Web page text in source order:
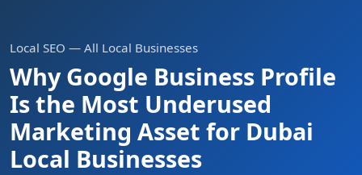
Local SEO — All Local Businesses
Why Google Business Profile
Is the Most Underused
Marketing Asset for Dubai
Local Businesses